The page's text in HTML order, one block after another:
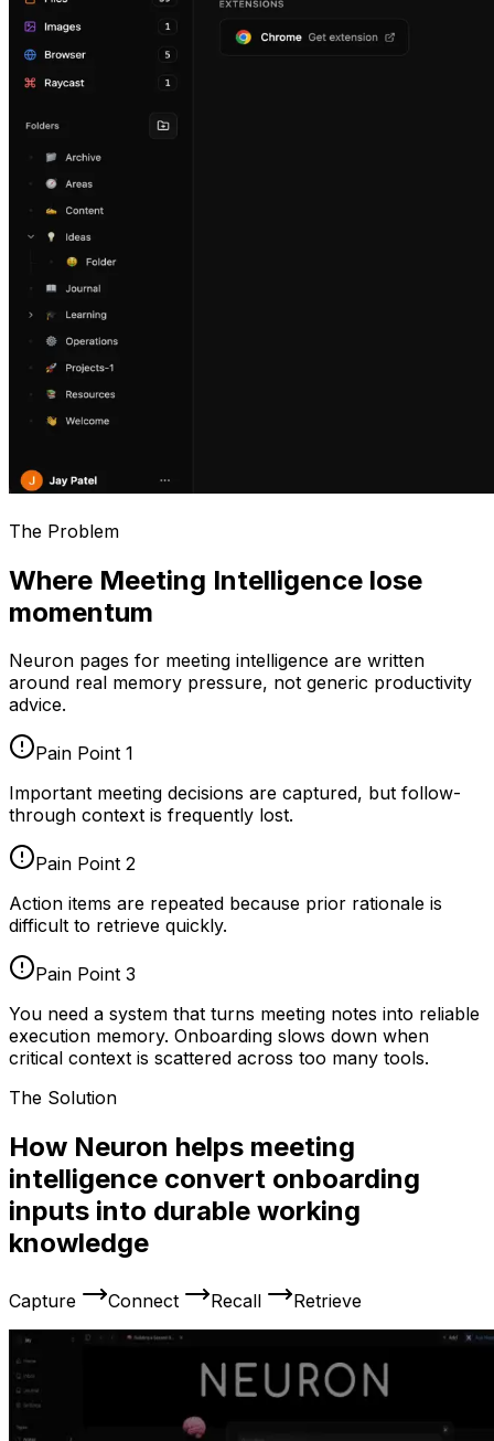
The Problem
Where Meeting Intelligence lose
momentum
Neuron pages for meeting intelligence are written
around real memory pressure, not generic productivity
advice.
Pain Point 1
Important meeting decisions are captured, but follow-
through context is frequently lost.
Pain Point 2
Action items are repeated because prior rationale is
difficult to retrieve quickly.
Pain Point 3
You need a system that turns meeting notes into reliable
execution memory. Onboarding slows down when
critical context is scattered across too many tools.
The Solution
How Neuron helps meeting
intelligence convert onboarding
inputs into durable working
knowledge
Capture Connect Recall Retrieve